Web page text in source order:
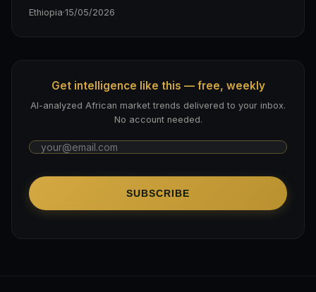
Ethiopia·15/05/2026
Get intelligence like this — free, weekly
AI-analyzed African market trends delivered to your inbox.
No account needed.
SUBSCRIBE